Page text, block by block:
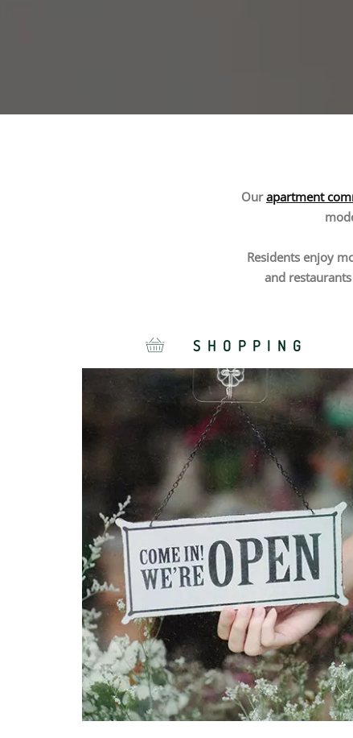
Ourapartment
Residents enjoy
and
SHOPPING